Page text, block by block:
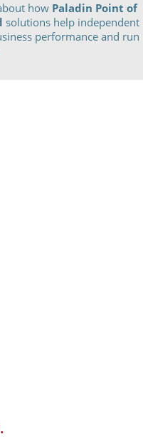
how Paladin Point of
solutions help independent
performance and run